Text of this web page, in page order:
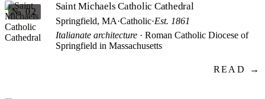
№ 02 Saint Michaels Catholic Cathedral
Springfield, MA·Catholic·Est. 1861
Italianate architecture · Roman Catholic Diocese of
Springfield in Massachusetts
READ →